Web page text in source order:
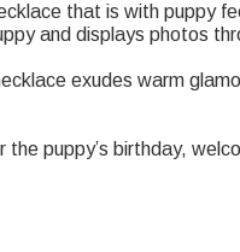
that is with puppy
and displays photos
exudes warm
puppy’s birthday,